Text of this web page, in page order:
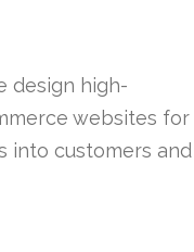
design high-
websites for
into customers and